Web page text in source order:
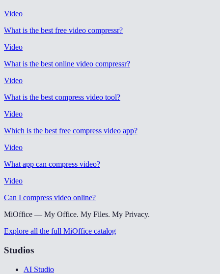
Video
What is the best free video compressr?
Video
What is the best online video compressr?
Video
What is the best compress video tool?
Video
Which is the best free compress video app?
Video
What app can compress video?
Video
Can I compress video online?
MiOffice — My Office. My Files. My Privacy.
Explore all the full MiOffice catalog
Studios
AI Studio